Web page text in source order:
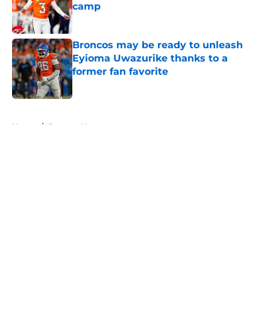
camp
Published by on Invalid Date
Broncos may be ready to unleash
Eyioma Uwazurike thanks to a
former fan favorite
Published by on Invalid Date
Home / Broncos News